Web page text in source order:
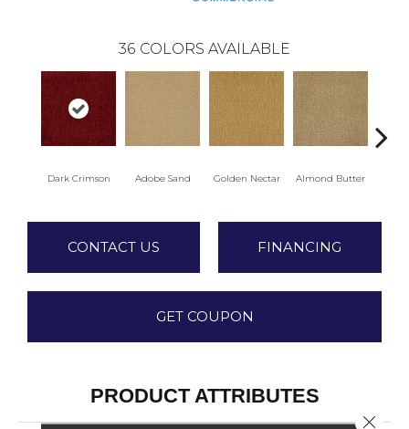
36 COLORS AVAILABLE
Dark Crimson Adobe Sand Golden Nectar Almond Butter
CONTACT US FINANCING
GET COUPON
PRODUCT ATTRIBUTES
Close